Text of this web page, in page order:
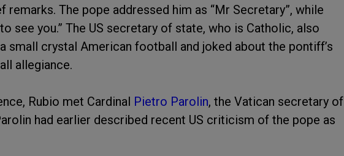
remarks. The pope addressed him as “Mr Secretary”, while
see you.” The US secretary of state, who is Catholic, also
small crystal American football and joked about the pontiff’s
allegiance.
Rubio met Cardinal Pietro Parolin, the Vatican secretary of
had earlier described recent US criticism of the pope as